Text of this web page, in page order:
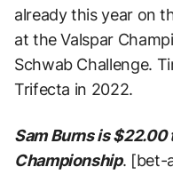
already this year on
at the Valspar
Schwab Challenge.
Trifecta in 2022.
Sam Burns is
Championship. [bet-